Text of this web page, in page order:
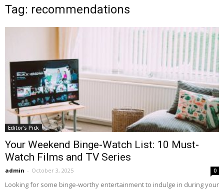
Tag: recommendations
Editor's Pick
Your Weekend Binge-Watch List: 10 Must-
Watch Films and TV Series
admin - October 3, 2025 0
Looking for some binge-worthy entertainment to indulge in during your